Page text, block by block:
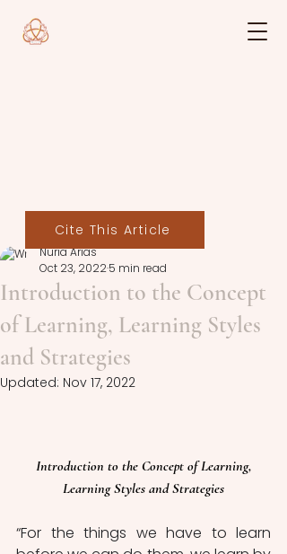
Introduction to the Concept
of Learning, Learning Styles
and Strategies
Nuria Arias
Oct 23, 20225 min read
Updated: Nov 17, 2022
Learning Styles and Strategies
“For the things we have to learn
Cite This Article